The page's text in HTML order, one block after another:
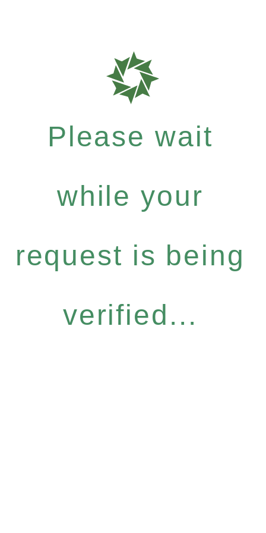
Please wait
while your
request is being
verified...